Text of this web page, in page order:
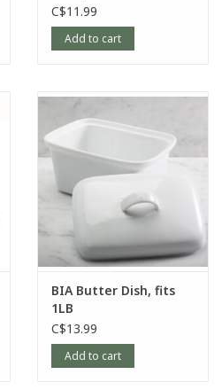
C$11.99
Add to cart
BIA Butter Dish, fits
1LB
C$13.99
Add to cart